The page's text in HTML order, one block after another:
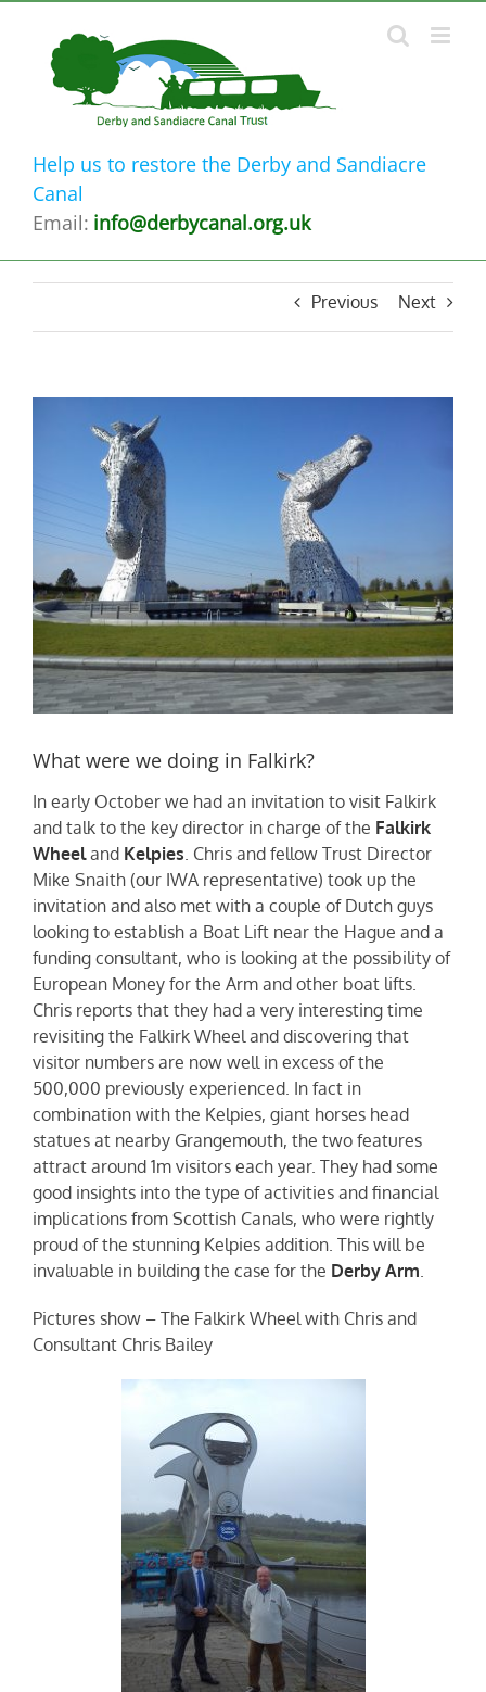
content
Help us to restore the Derby and Sandiacre
Canal
Email: info@derbycanal.org.uk
Previous Next
What were we doing in Falkirk?
In early October we had an invitation to visit Falkirk
and talk to the key director in charge of the Falkirk
Wheeland Kelpies. Chris and fellow Trust Director
Mike Snaith (our IWA representative) took up the
invitation and also met with a couple of Dutch guys
looking to establish a Boat Lift near the Hague and a
funding consultant, who is looking at the possibility of
European Money for the Arm and other boat lifts.
Chris reports that they had a very interesting time
revisiting the Falkirk Wheel and discovering that
visitor numbers are now well in excess of the
500,000 previously experienced. In fact in
combination with the Kelpies, giant horses head
statues at nearby Grangemouth, the two features
attract around 1m visitors each year. They had some
good insights into the type of activities and financial
implications from Scottish Canals, who were rightly
proud of the stunning Kelpies addition. This will be
invaluable in building the case for the Derby Arm.
Pictures show – The Falkirk Wheel with Chris and
Consultant Chris Bailey